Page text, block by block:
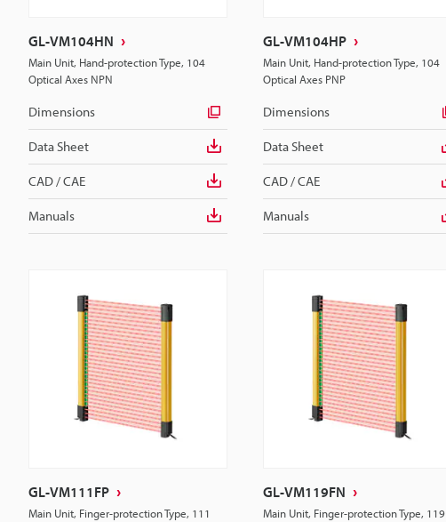
GL-VM104HN
Main Unit, Hand-protection Type, 104
Optical Axes NPN
Dimensions
Data Sheet
CAD / CAE
Manuals
GL-VM104HP
Main Unit, Hand-protection Type, 104
Optical Axes PNP
Dimensions
Data Sheet
CAD / CAE
Manuals
GL-VM111FP
Main Unit, Finger-protection Type, 111
GL-VM119FN
Main Unit, Finger-protection Type, 119